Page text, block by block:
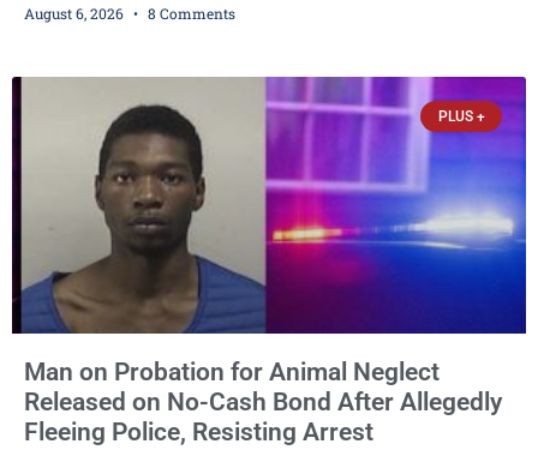
Thursday after Court Commissioner Daniel E. Kellum set just $150
August 6, 2026 8 Comments
PLUS +
Man on Probation for Animal Neglect
Released on No-Cash Bond After Allegedly
Fleeing Police, Resisting Arrest